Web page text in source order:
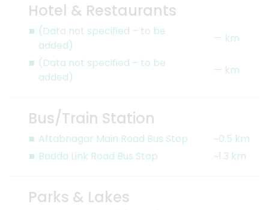
Hotel & Restaurants
(Data not specified – to be
added)
— km
(Data not specified – to be
added)
— km
Bus/Train Station
Aftabnagar Main Road Bus Stop
~0.5 km
Badda Link Road Bus Stop
~1.3 km
Parks & Lakes